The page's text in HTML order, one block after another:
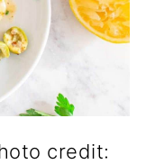
credit: